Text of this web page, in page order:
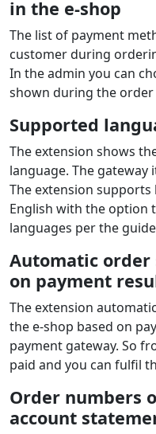
in the e‑shop
The list of payment
customer during
In the admin you can
shown during the
Supported
The extension shows
language. The
The extension supports
English with the option
languages per the
Automatic order
on payment
The extension
the e‑shop based on
payment gateway. So
paid and you can fulfil
Order numbers
account